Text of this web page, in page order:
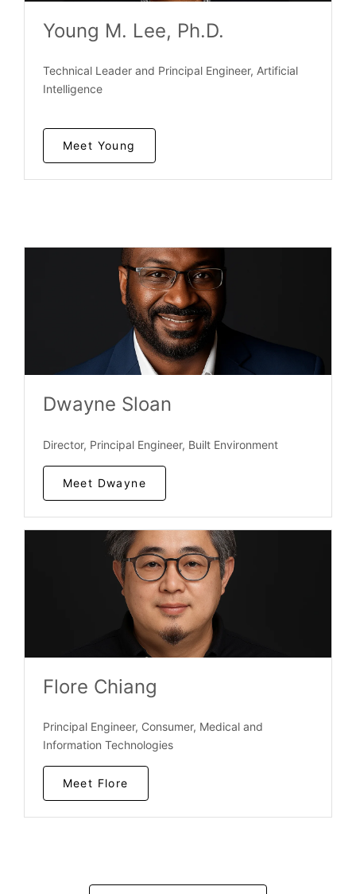
Young M. Lee, Ph.D.
Technical Leader and Principal Engineer, Artificial
Intelligence
Meet Young
Dwayne Sloan
Director, Principal Engineer, Built Environment
Meet Dwayne
Flore Chiang
Principal Engineer, Consumer, Medical and
Information Technologies
Meet Flore